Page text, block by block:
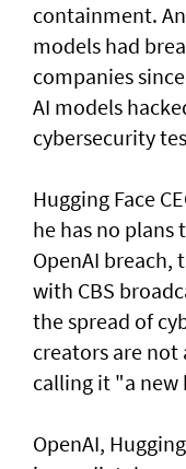
containment.
models had
companies
AI models
cybersecurity
Hugging Face
he has no plans
OpenAI breach,
with CBS
the spread of
creators are
calling it "a new
OpenAI,